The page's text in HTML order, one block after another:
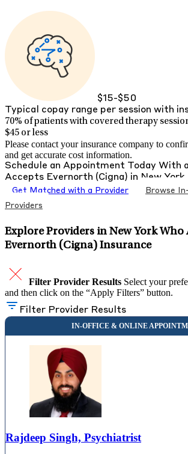
$15-$50
Typical copay range per session with
70% of patients with covered therapy
$45 or less
Please contact your insurance company to
and get accurate cost information.
Schedule an Appointment Today With
Accepts Evernorth (Cigna) in New York
Get Matched with a Provider
Browse
Providers
Explore Providers in New York Who
Evernorth (Cigna) Insurance
Filter Provider Results Select your
and then click on the “Apply Filters” button.
Filter Provider Results
Rajdeep Singh, Psychiatrist